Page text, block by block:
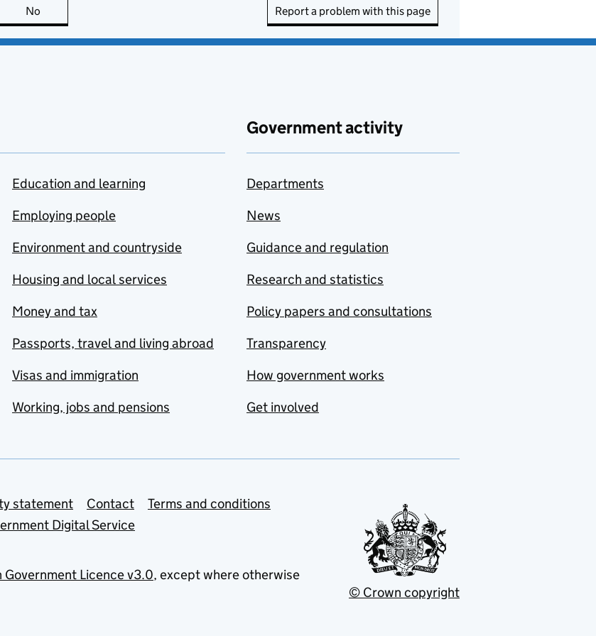
is useful
No Report a problem with this page
Education and learning
Employing people
Environment and countryside
Housing and local services
Money and tax
Passports, travel and living abroad
Visas and immigration
Working, jobs and pensions
Government activity
Departments
News
Guidance and regulation
Research and statistics
Policy papers and consultations
Transparency
How government works
Get involved
statement Contact
Terms and conditions
Digital Service
Government Licence v3.0, except where otherwise
© Crown copyright